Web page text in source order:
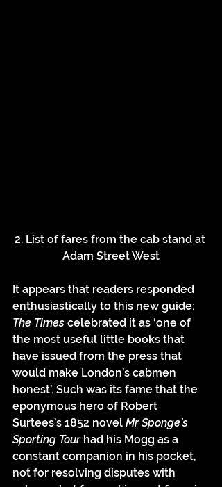
2. List of fares from the cab stand at
Adam Street West
It appears that readers responded
enthusiastically to this new guide:
The Times celebrated it as ‘one of
the most useful little books that
have issued from the press that
would make London’s cabmen
honest’. Such was its fame that the
eponymous hero of Robert
Surtees’s 1852 novel Mr Sponge’s
Sporting Tour had his Mogg as a
constant companion in his pocket,
not for resolving disputes with